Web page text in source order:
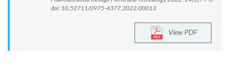
doi: 10.52711/0975-4377.2022.00013
View PDF